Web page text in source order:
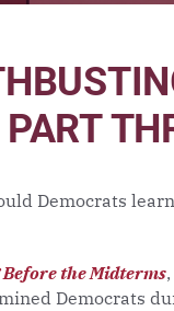
Democrats
the Midterms
Democrats